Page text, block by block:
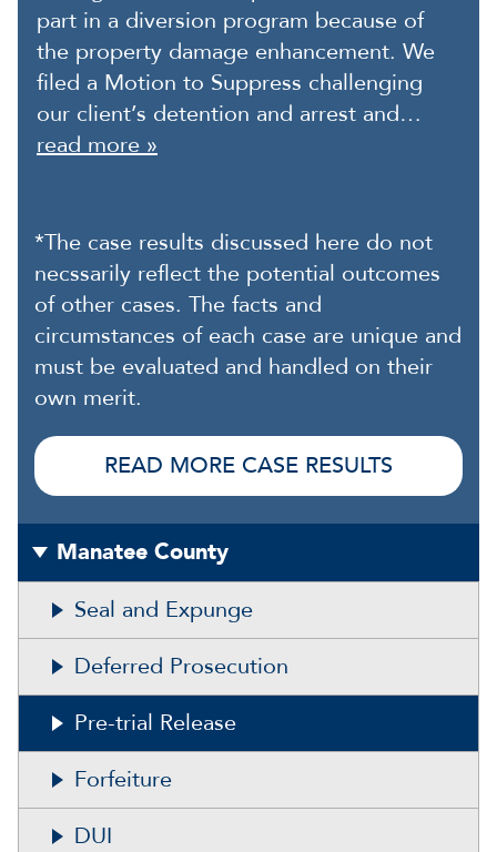
part in a diversion program because of
the property damage enhancement. We
filed a Motion to Suppress challenging
our client’s detention and arrest and…
read more »
*The case results discussed here do not
necssarily reflect the potential outcomes
of other cases. The facts and
circumstances of each case are unique and
must be evaluated and handled on their
own merit.
READ MORE CASE RESULTS
Manatee County
Seal and Expunge
Deferred Prosecution
Pre-trial Release
Forfeiture
DUI